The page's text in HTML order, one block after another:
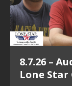
8.7.26 –
Lone